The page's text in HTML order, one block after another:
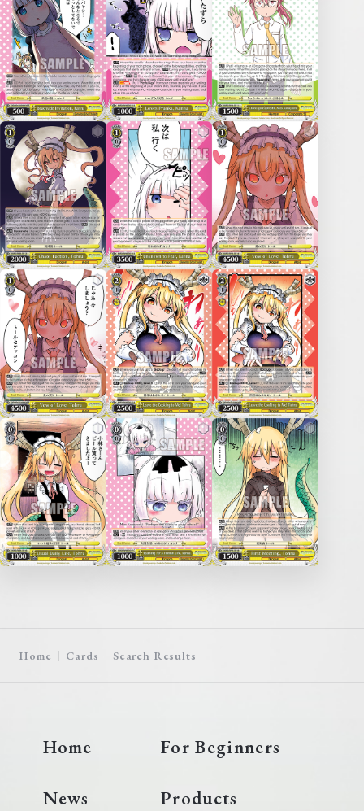
Home Cards Search Results
Home For Beginners
News Products